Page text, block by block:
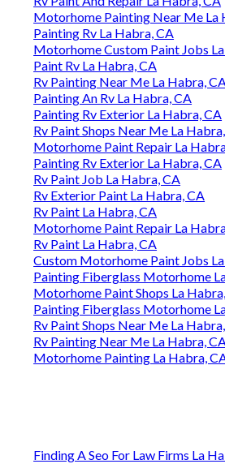
Motorhome Painting Near Me La
Painting Rv La Habra, CA
Motorhome Custom Paint Jobs
Paint Rv La Habra, CA
Rv Painting Near Me La Habra,
Painting An Rv La Habra, CA
Painting Rv Exterior La Habra, CA
Rv Paint Shops Near Me La
Motorhome Paint Repair La
Painting Rv Exterior La Habra, CA
Rv Paint Job La Habra, CA
Rv Exterior Paint La Habra, CA
Rv Paint La Habra, CA
Motorhome Paint Repair La
Rv Paint La Habra, CA
Custom Motorhome Paint Jobs
Painting Fiberglass Motorhome
Motorhome Paint Shops La
Painting Fiberglass Motorhome
Rv Paint Shops Near Me La
Rv Painting Near Me La Habra,
Motorhome Painting La Habra,
Finding A Seo For Law Firms La